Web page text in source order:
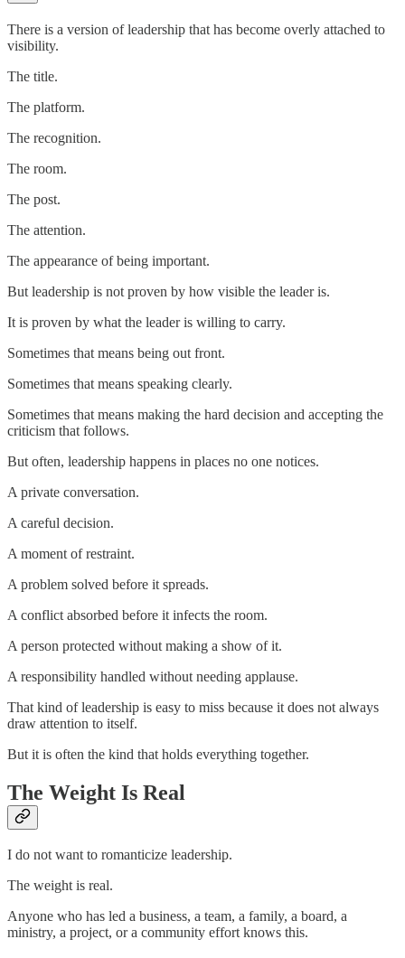
There is a version of leadership that has become overly attached to
visibility.
The title.
The platform.
The recognition.
The room.
The post.
The attention.
The appearance of being important.
But leadership is not proven by how visible the leader is.
It is proven by what the leader is willing to carry.
Sometimes that means being out front.
Sometimes that means speaking clearly.
Sometimes that means making the hard decision and accepting the
criticism that follows.
But often, leadership happens in places no one notices.
A private conversation.
A careful decision.
A moment of restraint.
A problem solved before it spreads.
A conflict absorbed before it infects the room.
A person protected without making a show of it.
A responsibility handled without needing applause.
That kind of leadership is easy to miss because it does not always
draw attention to itself.
But it is often the kind that holds everything together.
The Weight Is Real
I do not want to romanticize leadership.
The weight is real.
Anyone who has led a business, a team, a family, a board, a
ministry, a project, or a community effort knows this.